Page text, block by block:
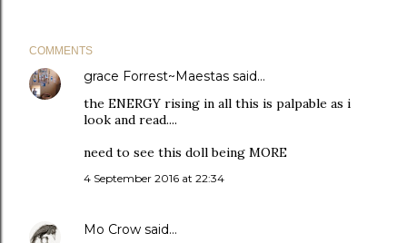
COMMENTS
grace Forrest~Maestas said…
the ENERGY rising in all this is palpable as i
look and read....
need to see this doll being MORE
4 September 2016 at 22:34
Mo Crow said…